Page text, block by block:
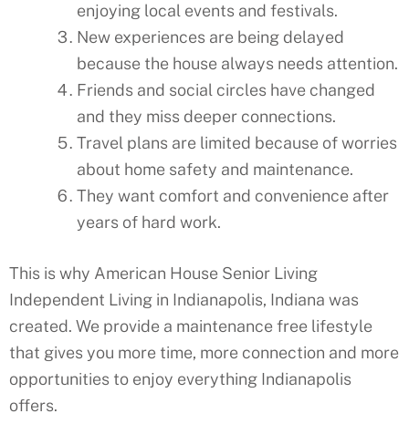
enjoying local events and festivals.
New experiences are being delayed
because the house always needs attention.
Friends and social circles have changed
and they miss deeper connections.
Travel plans are limited because of worries
about home safety and maintenance.
They want comfort and convenience after
years of hard work.
This is why American House Senior Living
Independent Living in Indianapolis, Indiana was
created. We provide a maintenance free lifestyle
that gives you more time, more connection and more
opportunities to enjoy everything Indianapolis
offers.